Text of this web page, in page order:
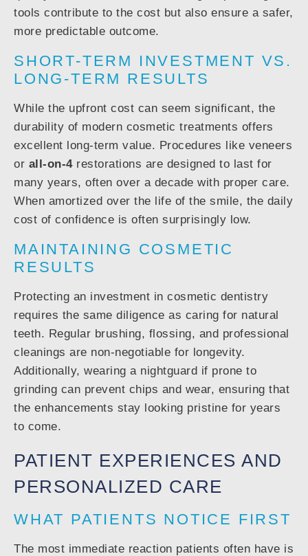
tools contribute to the cost but also ensure a safer,
more predictable outcome.
SHORT-TERM INVESTMENT VS.
LONG-TERM RESULTS
While the upfront cost can seem significant, the
durability of modern cosmetic treatments offers
excellent long-term value. Procedures like veneers
or all-on-4restorations are designed to last for
many years, often over a decade with proper care.
When amortized over the life of the smile, the daily
cost of confidence is often surprisingly low.
MAINTAINING COSMETIC
RESULTS
Protecting an investment in cosmetic dentistry
requires the same diligence as caring for natural
teeth. Regular brushing, flossing, and professional
cleanings are non-negotiable for longevity.
Additionally, wearing a nightguard if prone to
grinding can prevent chips and wear, ensuring that
the enhancements stay looking pristine for years
to come.
PATIENT EXPERIENCES AND
PERSONALIZED CARE
WHAT PATIENTS NOTICE FIRST
The most immediate reaction patients often have is